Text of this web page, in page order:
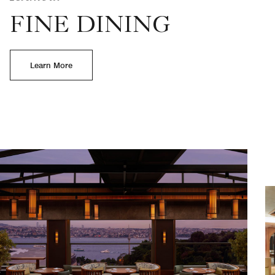
FINE DINING
Learn More